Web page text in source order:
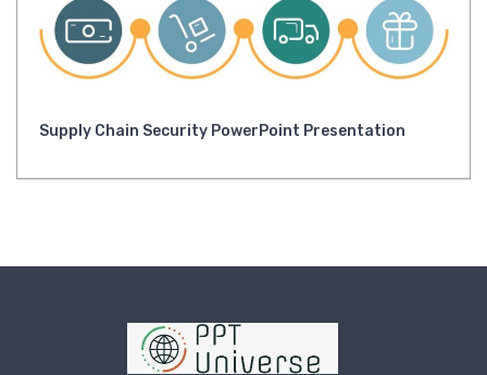
Supply Chain Security PowerPoint Presentation